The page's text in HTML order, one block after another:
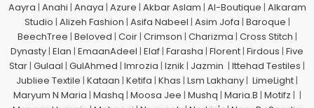
Aayra | Anahi | Anaya | Azure | Akbar Aslam | Al-Boutique | Alkaram
Studio | Alizeh Fashion | Asifa Nabeel | Asim Jofa | Baroque |
BeechTree | Beloved | Coir| Crimson | Charizma | Cross Stitch |
Dynasty | Elan | EmaanAdeel | Elaf | Farasha | Florent | Firdous | Five
Star | Gulaal | GulAhmed | Imrozia | Iznik | Jazmin | Ittehad Testiles |
Jubliee Textile | Kataan | Ketifa | Khas | Lsm Lakhany | LimeLight |
Maryum N Maria | Mashq | Moosa Jee | Mushq | Maria.B | Motifz | |